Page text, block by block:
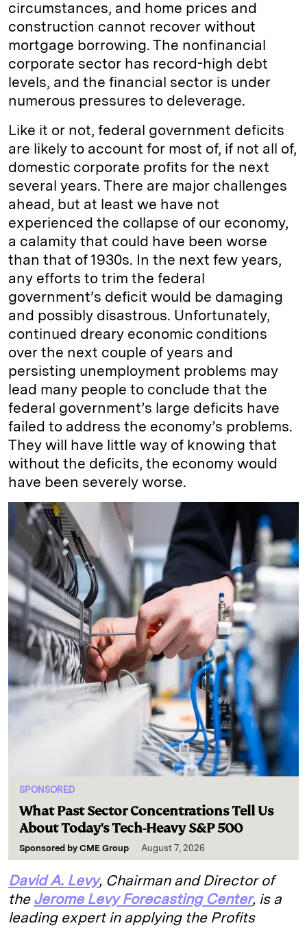
circumstances, and home prices and
construction cannot recover without
mortgage borrowing. The nonfinancial
corporate sector has record-high debt
levels, and the financial sector is under
numerous pressures to deleverage.
Like it or not, federal government deficits
are likely to account for most of, if not all of,
domestic corporate profits for the next
several years. There are major challenges
ahead, but at least we have not
experienced the collapse of our economy,
a calamity that could have been worse
than that of 1930s. In the next few years,
any efforts to trim the federal
government’s deficit would be damaging
and possibly disastrous. Unfortunately,
continued dreary economic conditions
over the next couple of years and
persisting unemployment problems may
lead many people to conclude that the
federal government’s large deficits have
failed to address the economy’s problems.
They will have little way of knowing that
without the deficits, the economy would
have been severely worse.
SPONSORED
What Past Sector Concentrations Tell Us
About Today's Tech-Heavy S&P 500
Sponsored by CME Group August 7, 2026
David A. Levy, Chairman and Director of
the Jerome Levy Forecasting Center, is a
leading expert in applying the Profits